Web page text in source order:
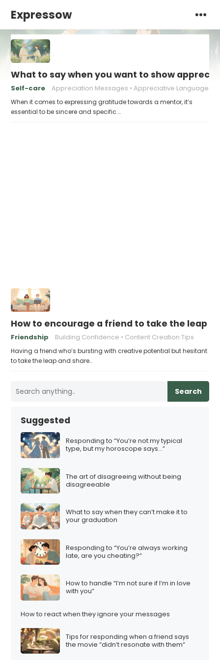
Expressow
What to say when you want to show
Self-care Appreciation Messages Appreciative Language
When it comes to expressing gratitude towards a mentor, it’s
essential to be sincere and specific.…
How to encourage a friend to take the leap
Friendship Building Confidence Content Creation Tips
Having a friend who’s bursting with creative potential but hesitant
to take the leap and share…
Search
Suggested
Responding to “You’re not my typical
type, but my horoscope says…”
The art of disagreeing without being
disagreeable
What to say when they can’t make it to
your graduation
Responding to “You’re always working
late, are you cheating?”
How to handle “I’m not sure if I’m in love
with you”
How to react when they ignore your messages
Tips for responding when a friend says
the movie “didn’t resonate with them”